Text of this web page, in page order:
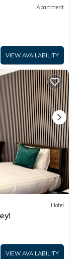
Apartment
VIEW AVAILABILITY
Hotel
VIEW AVAILABILITY